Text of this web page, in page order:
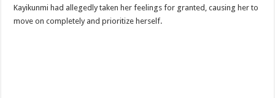
Kayikunmi had allegedly taken her feelings for granted, causing her to
move on completely and prioritize herself.